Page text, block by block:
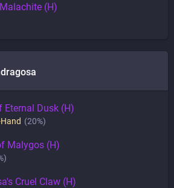
(H)
Eternal Dusk (H)
(20%)
Malygos (H)
Cruel Claw (H)